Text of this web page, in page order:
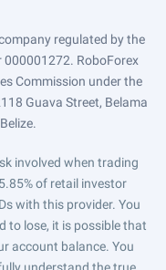
regulated by the
000001272. RoboForex
Commission under the
Guava Street, Belama
involved when trading
of retail investor
with this provider. You
to lose, it is possible that
account balance. You